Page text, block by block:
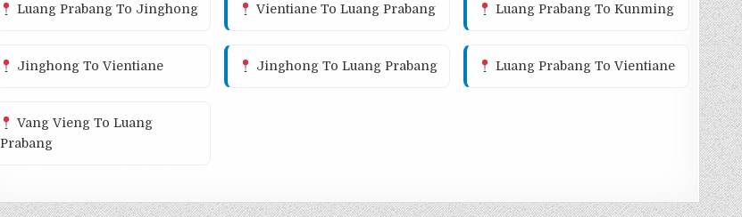
Luang Prabang To Jinghong Vientiane To Luang Prabang Luang Prabang To Kunming
Jinghong To Vientiane Jinghong To Luang Prabang Luang Prabang To Vientiane
Vang Vieng To Luang
Prabang